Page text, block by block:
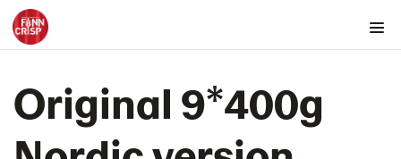
Australia
Austria
Belgium
Original 9*400g